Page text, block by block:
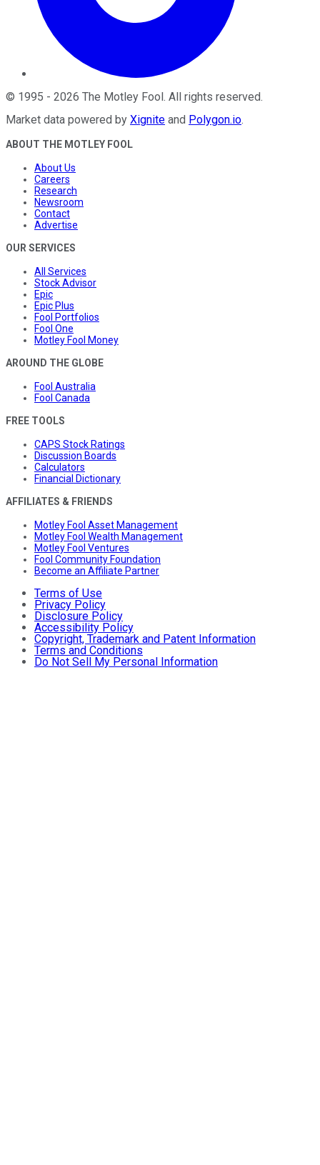
© 1995 - 2026 The Motley Fool . All rights reserved.
Market data powered by Xignite and Polygon.io.
ABOUT THE MOTLEY FOOL
About Us
Careers
Research
Newsroom
Contact
Advertise
OUR SERVICES
All Services
Stock Advisor
Epic
Epic Plus
Fool Portfolios
Fool One
Motley Fool Money
AROUND THE GLOBE
Fool Australia
Fool Canada
FREE TOOLS
CAPS Stock Ratings
Discussion Boards
Calculators
Financial Dictionary
AFFILIATES & FRIENDS
Motley Fool Asset Management
Motley Fool Wealth Management
Motley Fool Ventures
Fool Community Foundation
Become an Affiliate Partner
Terms of Use
Privacy Policy
Disclosure Policy
Accessibility Policy
Copyright, Trademark and Patent Information
Terms and Conditions
Do Not Sell My Personal Information